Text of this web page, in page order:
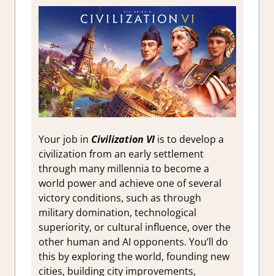
Your job in Civilization VIis to develop a
civilization from an early settlement
through many millennia to become a
world power and achieve one of several
victory conditions, such as through
military domination, technological
superiority, or cultural influence, over the
other human and AI opponents. You’ll do
this by exploring the world, founding new
cities, building city improvements,